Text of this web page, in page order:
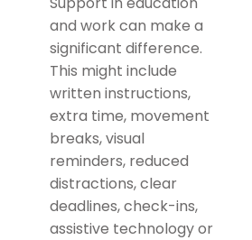
and work can make a
significant difference.
This might include
written instructions,
extra time, movement
breaks, visual
reminders, reduced
distractions, clear
deadlines, check-ins,
assistive technology or